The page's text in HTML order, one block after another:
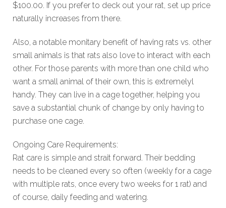
$100.00. If you prefer to deck out your rat, set up price
naturally increases from there.
Also, a notable monitary benefit of having rats vs. other
small animals is that rats also love to interact with each
other. For those parents with more than one child who
want a small animal of their own, this is extremelyl
handy. They can live in a cage together, helping you
save a substantial chunk of change by only having to
purchase one cage.
Ongoing Care Requirements:
Rat care is simple and strait forward. Their bedding
needs to be cleaned every so often (weekly for a cage
with multiple rats, once every two weeks for 1 rat) and
of course, daily feeding and watering.